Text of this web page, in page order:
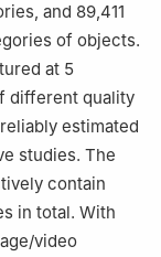
and 89,411
of objects.
at 5
different quality
estimated
studies. The
contain
in total. With
video